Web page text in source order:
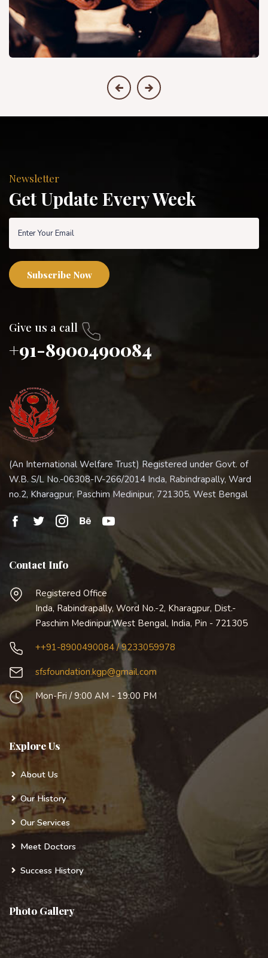
Newsletter
Get Update Every Week
Subscribe Now
Give us a call
+91-8900490084
(An International Welfare Trust) Registered under Govt. of
W.B. S/L No.-06308-IV-266/2014 Inda, Rabindrapally, Ward
no.2, Kharagpur, Paschim Medinipur, 721305, West Bengal
Contact Info
Registered Office
Inda, Rabindrapally, Word No.-2, Kharagpur, Dist.-
Paschim Medinipur,West Bengal, India, Pin - 721305
++91-8900490084 / 9233059978
sfsfoundation.kgp@gmail.com
Mon-Fri / 9:00 AM - 19:00 PM
Explore Us
About Us
Our History
Our Services
Meet Doctors
Success History
Photo Gallery